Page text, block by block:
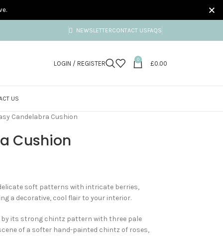
NEWSLETTERCONTACT USFAQS
LOGIN / REGISTER
0
£0.00
US
Candelabra Cushion
Cushion
soft patterns with intricate berries,
a decorative, cool flair to your interior.
by its strong chintz pattern with three pale
of a softer hand-painted chintz of roses,